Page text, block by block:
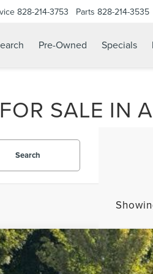
828-214-3753 Parts 828-214-3535
Pre-Owned Specials
SALE IN
Search
RESERVE